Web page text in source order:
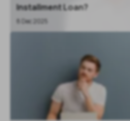
Installment Loan?
8 Dec 2025